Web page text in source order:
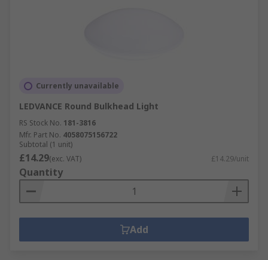
Currently unavailable
LEDVANCE Round Bulkhead Light
RS Stock No. 181-3816
Mfr. Part No. 4058075156722
Subtotal (1 unit)
£14.29(exc. VAT) £14.29/unit
Quantity
Add